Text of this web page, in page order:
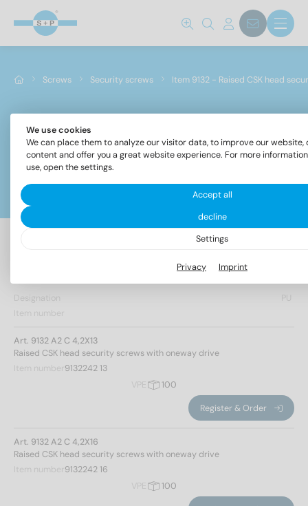
Screws Security screws Item 9132 - Raised CSK head
Item 9132 - Raised CSK head security screws with
drive
Filter
Designation
Item number
PU
Art. 9132 A2 C 4,2X13
Raised CSK head security screws with oneway drive
Item number 9132242 13
VPE
100
Register & Order
Art. 9132 A2 C 4,2X16
Raised CSK head security screws with oneway drive
Item number 9132242 16
VPE
100
We use cookies
We can place them to analyze our visitor data, to improve our website,
content and offer you a great website experience. For more
use, open the settings.
Accept all
decline
Settings
Privacy Imprint